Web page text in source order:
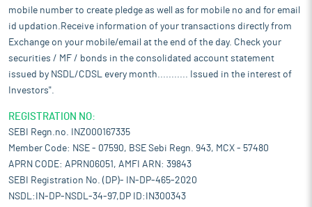
mobile number to create pledge as well as for mobile no and for email
id updation.Receive information of your transactions directly from
Exchange on your mobile/email at the end of the day. Check your
securities / MF / bonds in the consolidated account statement
issued by NSDL/CDSL every month........... Issued in the interest of
Investors".
REGISTRATION NO:
SEBI Regn.no. INZ000167335
Member Code: NSE - 07590, BSE Sebi Regn. 943, MCX - 57480
APRN CODE: APRN06051, AMFI ARN: 39843
SEBI Registration No. (DP)- IN-DP-465-2020
NSDL:IN-DP-NSDL-34-97,DP ID:IN300343